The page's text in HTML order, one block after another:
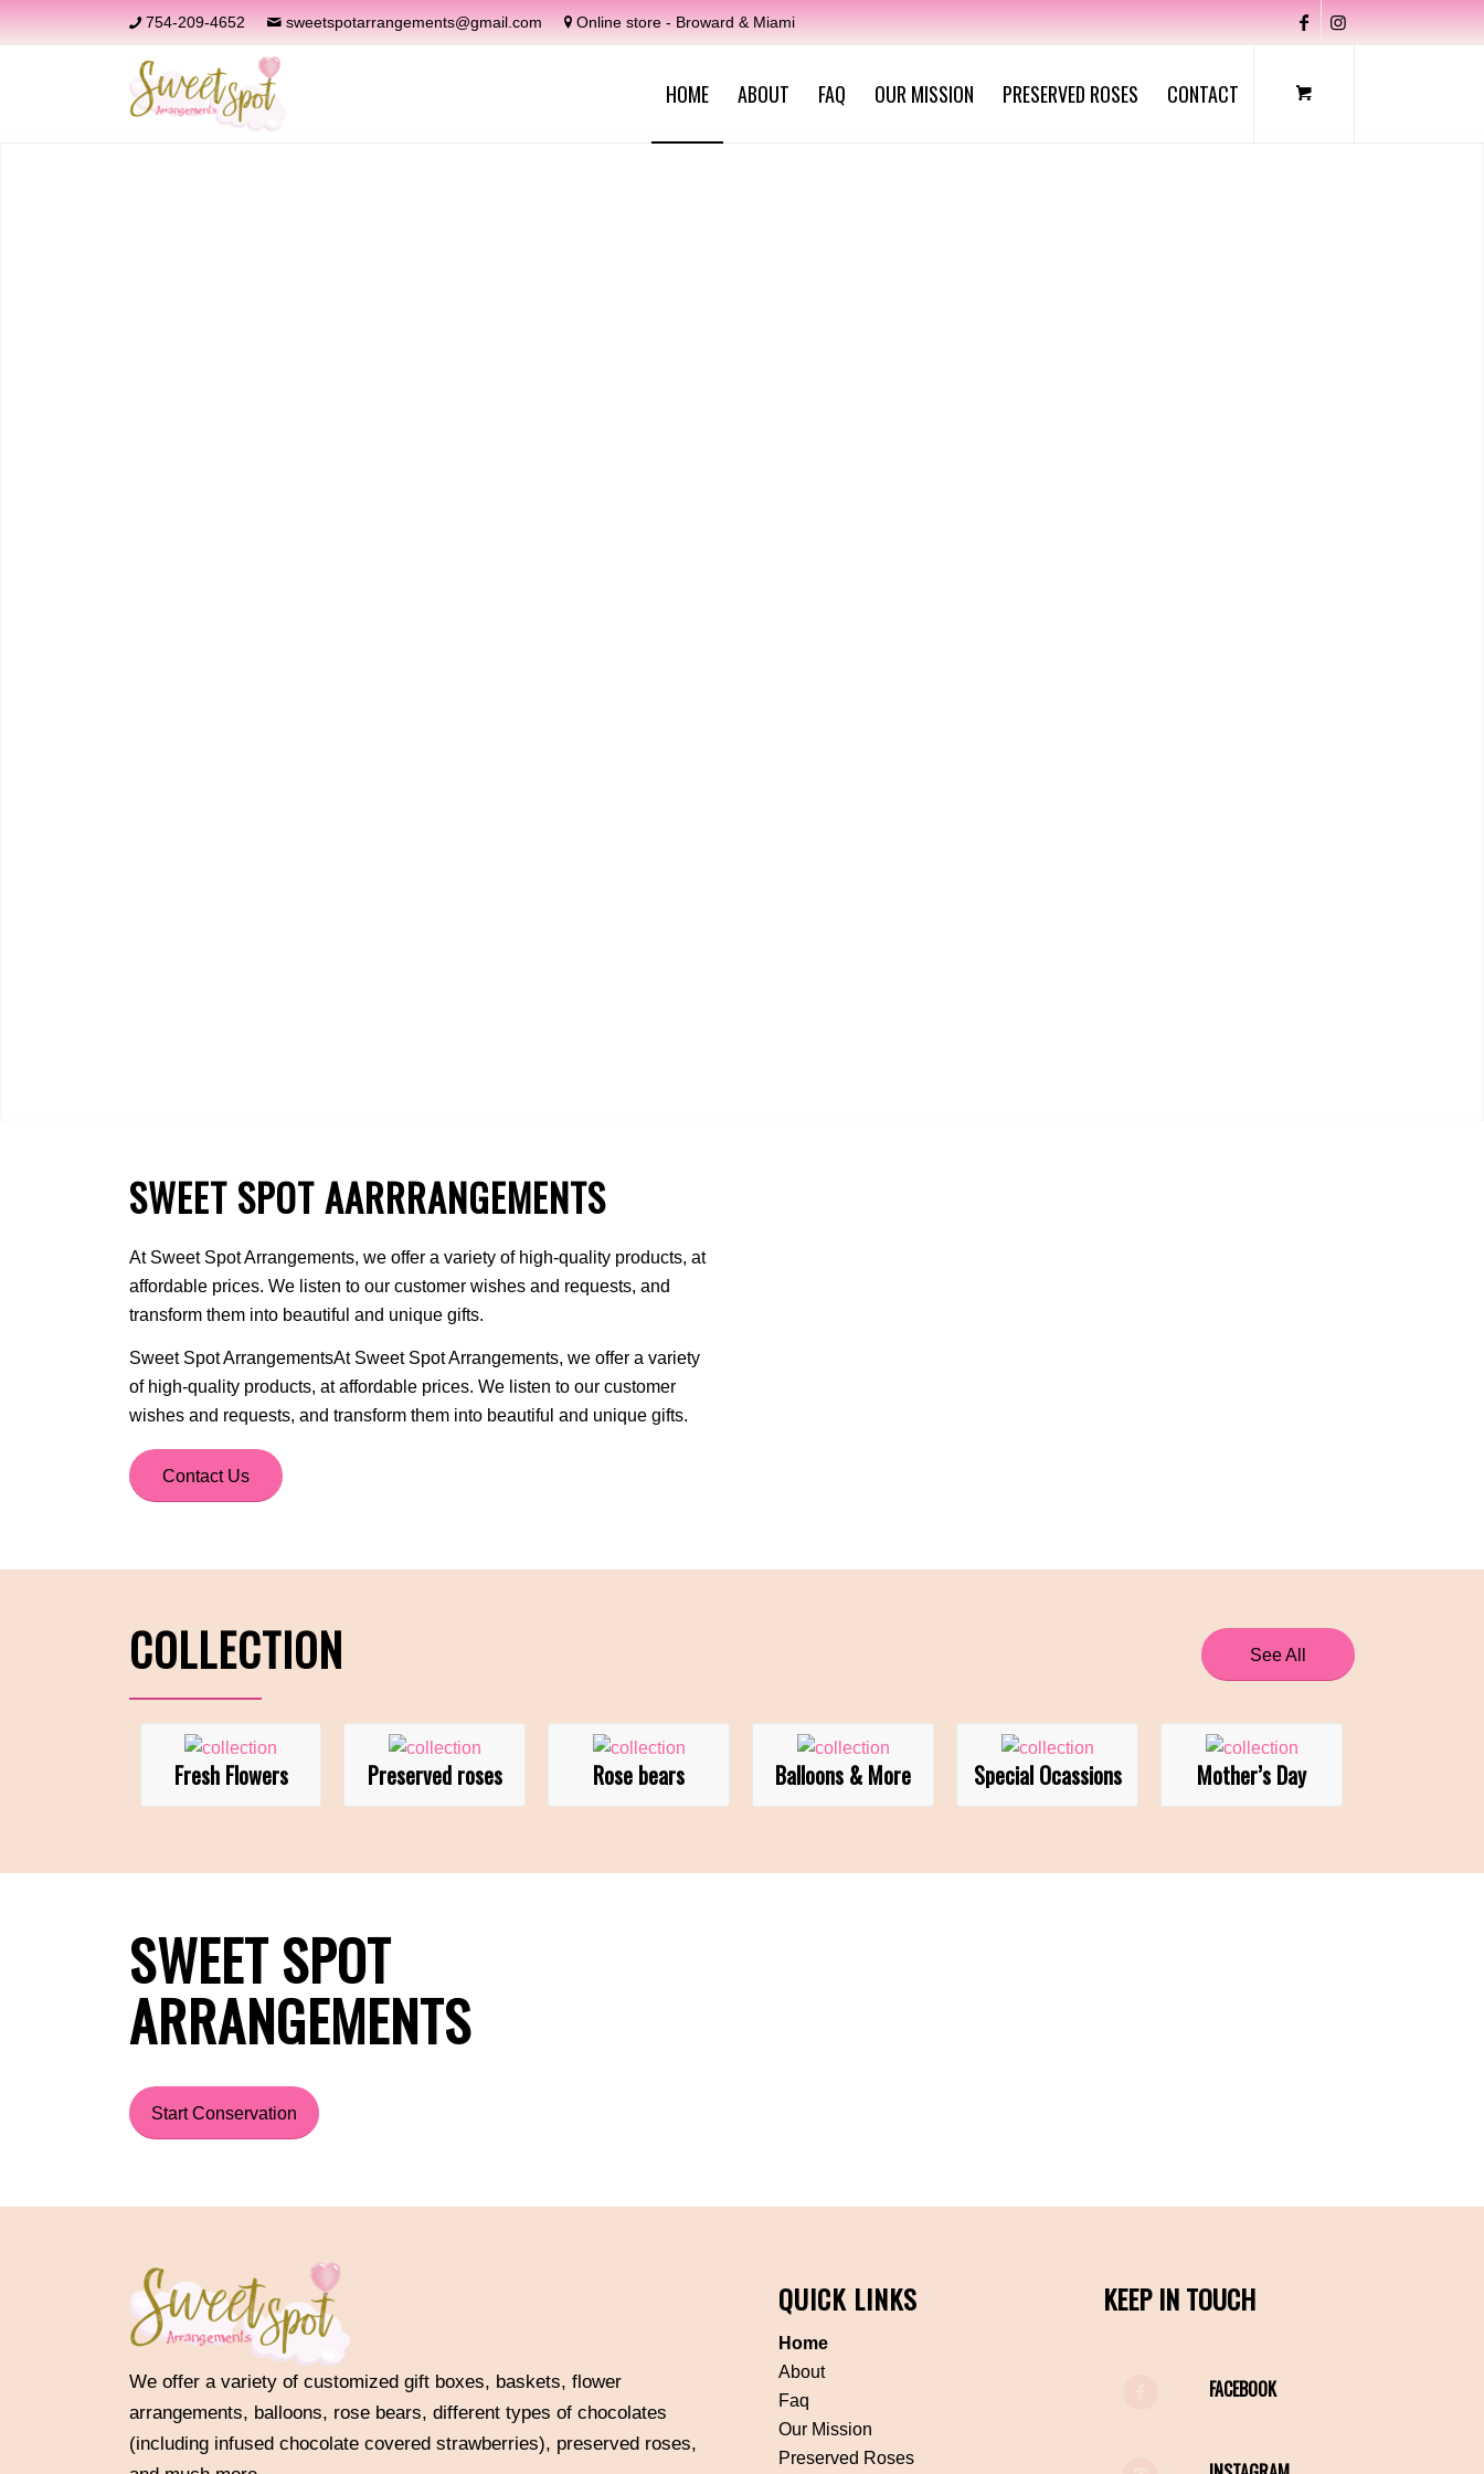
754-209-4652 sweetspotarrangements@gmail.com Online store - Broward & Miami
HOME ABOUT FAQ OUR MISSION PRESERVED ROSES CONTACT
SWEET SPOT AARRRANGEMENTS
At Sweet Spot Arrangements, we offer a variety of high-quality products, at
affordable prices. We listen to our customer wishes and requests, and
transform them into beautiful and unique gifts.
Sweet Spot ArrangementsAt Sweet Spot Arrangements, we offer a variety
of high-quality products, at affordable prices. We listen to our customer
wishes and requests, and transform them into beautiful and unique gifts.
Contact Us
COLLECTION See All
Fresh Flowers Preserved roses Rose bears Balloons & More Special Ocassions Mother’s Day
SWEET SPOT
ARRANGEMENTS
Start Conservation
We offer a variety of customized gift boxes, baskets, flower
arrangements, balloons, rose bears, different types of chocolates
(including infused chocolate covered strawberries), preserved roses,
QUICK LINKS
Home
About
Faq
Our Mission
Preserved Roses
KEEP IN TOUCH
FACEBOOK